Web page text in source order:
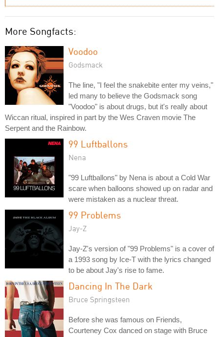
More Songfacts:
Voodoo
Godsmack
The line, "I feel the snakebite enter my veins,"
led many to believe the Godsmack song
"Voodoo" is about drugs, but it's really about
Wiccan ritual, inspired in part by the Wes Craven movie The
Serpent and the Rainbow.
99 Luftballons
Nena
"99 Luftballons" by Nena is about a Cold War
scare when balloons showed up on radar and
were mistaken as a nuclear threat.
99 Problems
Jay-Z
Jay-Z's version of "99 Problems" is a cover of
a 1993 song by Ice-T with the lyrics changed
to be about Jay's rise to fame.
Dancing In The Dark
Bruce Springsteen
Before she was famous on Friends,
Courteney Cox danced on stage with Bruce